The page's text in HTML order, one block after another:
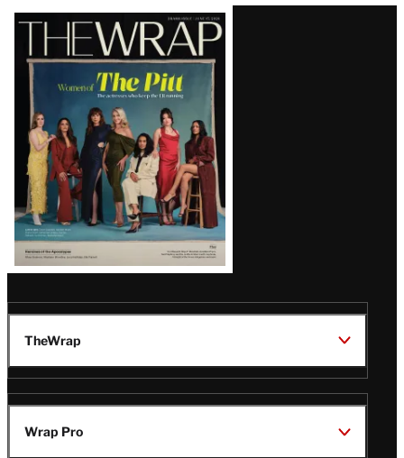
Latest
Magazine
Issue
TheWrap
Wrap Pro